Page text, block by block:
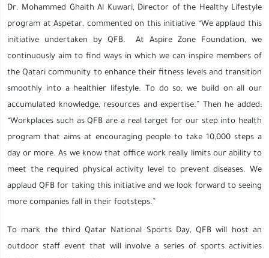
Dr. Mohammed Ghaith Al Kuwari, Director of the Healthy Lifestyle
program at Aspetar, commented on this initiative “We applaud this
initiative undertaken by QFB. At Aspire Zone Foundation, we
continuously aim to find ways in which we can inspire members of
the Qatari community to enhance their fitness levels and transition
smoothly into a healthier lifestyle. To do so, we build on all our
accumulated knowledge, resources and expertise.” Then he added:
“Workplaces such as QFB are a real target for our step into health
program that aims at encouraging people to take 10,000 steps a
day or more. As we know that office work really limits our ability to
meet the required physical activity level to prevent diseases. We
applaud QFB for taking this initiative and we look forward to seeing
more companies fall in their footsteps.”
To mark the third Qatar National Sports Day, QFB will host an
outdoor staff event that will involve a series of sports activities